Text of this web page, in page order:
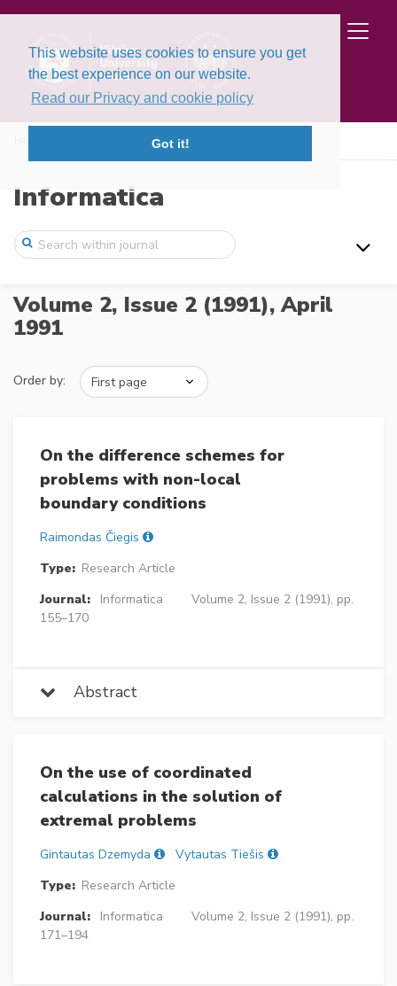
This website uses cookies to ensure you get
the best experience on our website.
Read our Privacy and cookie policy
Got it!
Volume 2, Issue 2 (1991)
Informatica
Volume 2, Issue 2 (1991),April
1991
Order by:
On the difference schemes for
problems with non-local
boundary conditions
Raimondas Čiegis
Type: Research Article
Journal:
Informatica
Volume 2, Issue 2 (1991), pp.
155–170
Abstract
On the use of coordinated
calculations in the solution of
extremal problems
Gintautas Dzemyda
Vytautas Tiešis
Type: Research Article
Journal:
Informatica
Volume 2, Issue 2 (1991), pp.
171–194